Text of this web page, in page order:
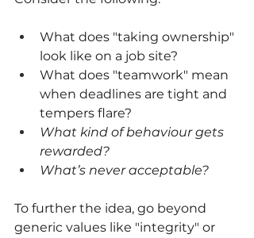
What does "taking ownership"
look like on a job site?
What does "teamwork" mean
when deadlines are tight and
tempers flare?
What kind of behaviour gets
rewarded?
What’s never acceptable?
To further the idea, go beyond
generic values like "integrity" or